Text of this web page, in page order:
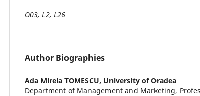
O03, L2, L26
Author Biographies
Ada Mirela TOMESCU, University of Oradea
Department of Management and Marketing,